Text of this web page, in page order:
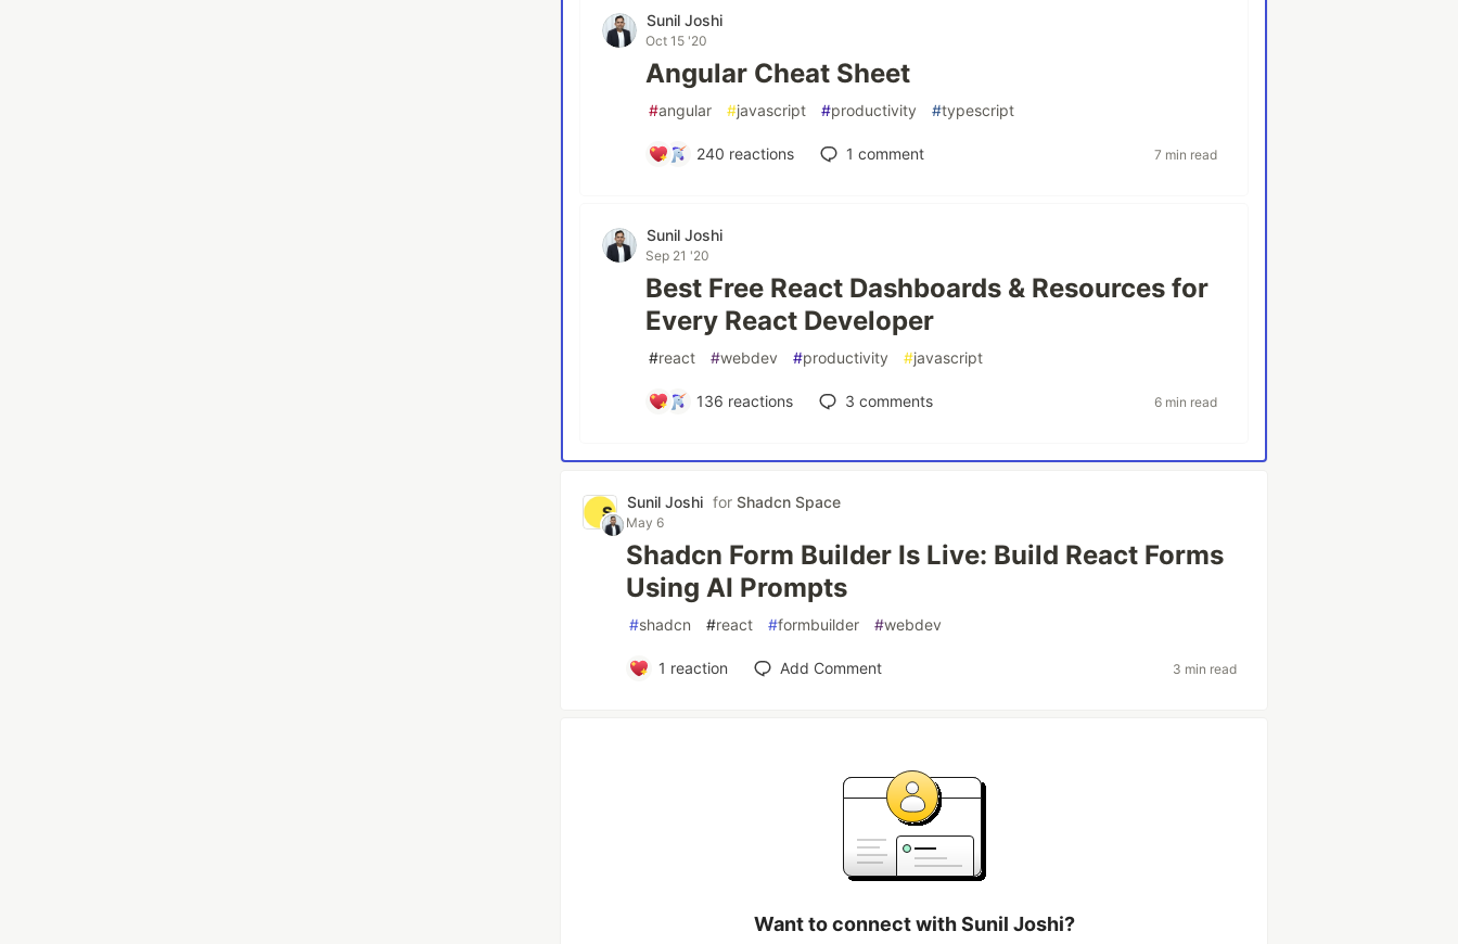
Sunil Joshi
Oct 15 '20
Angular Cheat Sheet
#angular #javascript #productivity #typescript
240 reactions 1 comment 7 min read
Sunil Joshi
Sep 21 '20
Best Free React Dashboards & Resources for
Every React Developer
#react #webdev #productivity #javascript
136 reactions 3 comments 6 min read
Sunil Joshi forShadcn Space
May 6
Shadcn Form Builder Is Live: Build React Forms
Using AI Prompts
#shadcn #react #formbuilder #webdev
1 reaction Add Comment 3 min read
Want to connect with Sunil Joshi?